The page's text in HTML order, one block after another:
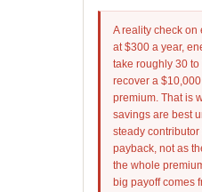
A reality check on
at $300 a year,
take roughly 30 to
recover a
premium. That is
savings are best
steady contributor
payback, not as
the whole
big payoff comes